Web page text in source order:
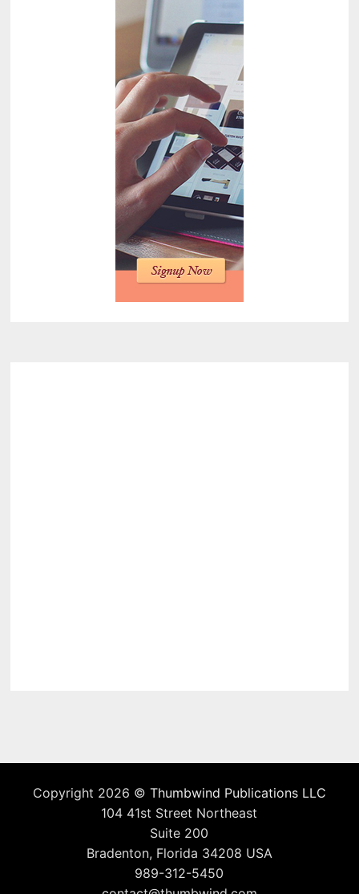
Copyright 2026 © Thumbwind Publications LLC
104 41st Street Northeast
Suite 200
Bradenton, Florida 34208 USA
989-312-5450